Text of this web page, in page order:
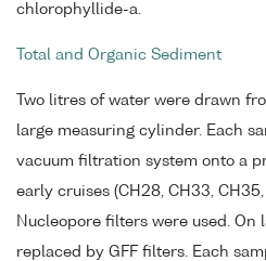
chlorophyllide-a.
Total and Organic Sediment
Two litres of water were drawn
large measuring cylinder. Each
vacuum filtration system onto a
early cruises (CH28, CH33,
Nucleopore filters were used. On
replaced by GFF filters. Each